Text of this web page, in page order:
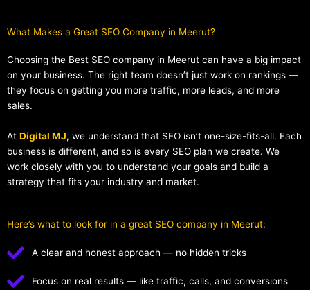
What Makes a Great SEO Company in Meerut?​
Choosing the Best SEO company in Meerut can have a big impact
on your business. The right team doesn’t just work on rankings —
they focus on getting you more traffic, more leads, and more
sales.
At Digital MJ, we understand that SEO isn’t one-size-fits-all. Each
business is different, and so is every SEO plan we create. We
work closely with you to understand your goals and build a
strategy that fits your industry and market.
Here’s what to look for in a great SEO company in Meerut:
A clear and honest approach — no hidden tricks
Focus on real results — like traffic, calls, and conversions